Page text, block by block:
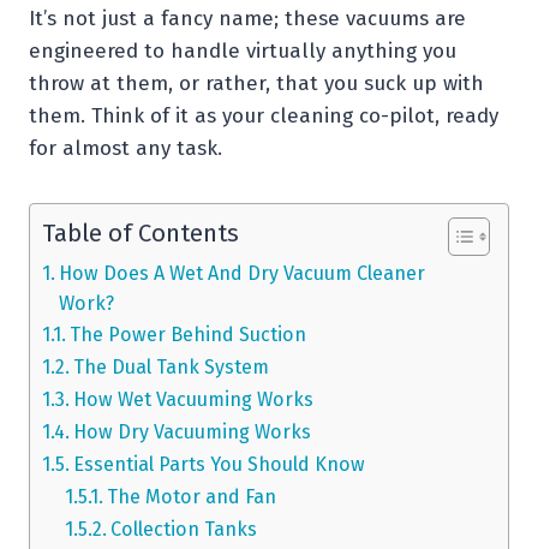
It’s not just a fancy name; these vacuums are
engineered to handle virtually anything you
throw at them, or rather, that you suck up with
them. Think of it as your cleaning co-pilot, ready
for almost any task.
Table of Contents
How Does A Wet And Dry Vacuum Cleaner
Work?
The Power Behind Suction
The Dual Tank System
How Wet Vacuuming Works
How Dry Vacuuming Works
Essential Parts You Should Know
The Motor and Fan
Collection Tanks